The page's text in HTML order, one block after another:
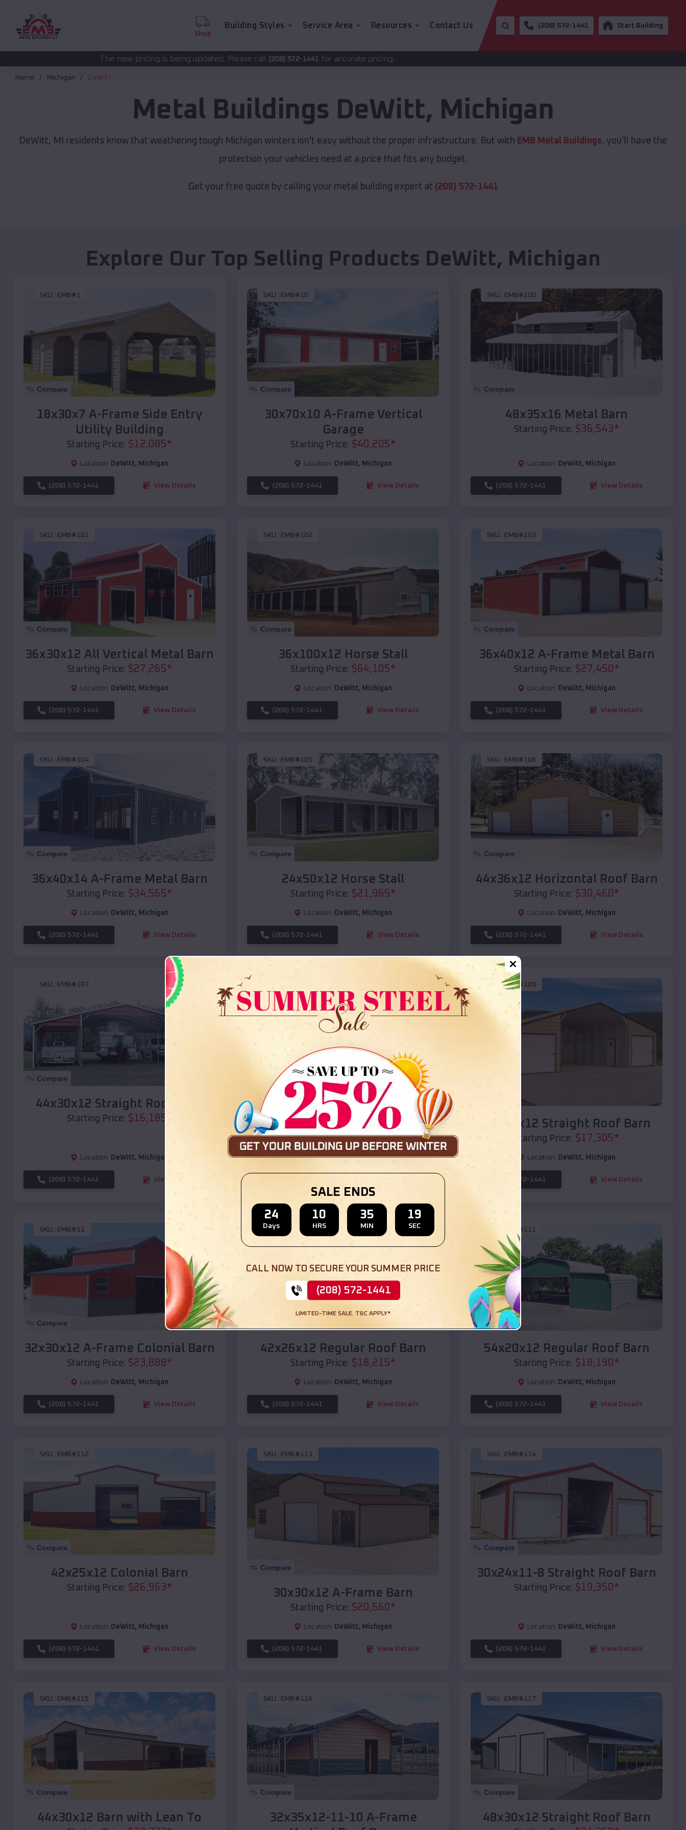
Shop
Building Styles Service Area Resources Contact Us (208) 572-1441 Start Building
The new pricing is being updated. Please call(208) 572-1441for accurate pricing.
Home Michigan DeWitt
Metal Buildings DeWitt, Michigan
DeWitt, MI residents know that weathering tough Michigan winters isn't easy without the proper infrastructure. But with EMB Metal Buildings, you'll have the
protection your vehicles need at a price that fits any budget.
Get your free quote by calling your metal building expert at (208) 572-1441
Explore Our Top Selling Products DeWitt, Michigan
SKU : EMB#1
Compare
18x30x7 A-Frame Side Entry
Utility Building
Starting Price: $12,085*
Location: DeWitt, Michigan
(208) 572-1441 View Details
SKU : EMB#10
Compare
30x70x10 A-Frame Vertical
Garage
Starting Price: $40,205*
Location: DeWitt, Michigan
(208) 572-1441 View Details
SKU : EMB#100
Compare
48x35x16 Metal Barn
Starting Price: $36,543*
Location: DeWitt, Michigan
(208) 572-1441 View Details
SKU : EMB#101
Compare
36x30x12 All Vertical Metal Barn
Starting Price: $27,265*
Location: DeWitt, Michigan
(208) 572-1441 View Details
SKU : EMB#102
Compare
36x100x12 Horse Stall
Starting Price: $64,105*
Location: DeWitt, Michigan
(208) 572-1441 View Details
SKU : EMB#103
Compare
36x40x12 A-Frame Metal Barn
Starting Price: $27,450 *
Location: DeWitt, Michigan
(208) 572-1441 View Details
SKU : EMB#104
Compare
36x40x14 A-Frame Metal Barn
Starting Price: $34,565*
Location: DeWitt, Michigan
(208) 572-1441 View Details
SKU : EMB#105
Compare
24x50x12 Horse Stall
Starting Price: $21,965*
Location: DeWitt, Michigan
(208) 572-1441 View Details
SKU : EMB#106
Compare
44x36x12 Horizontal Roof Barn
Starting Price: $30,460 *
Location: DeWitt, Michigan
(208) 572-1441 View Details
SKU : EMB#107
Compare
44x30x12 Straight Roof Barn
Starting Price: $16,185
Location: DeWitt, Michigan
(208) 572-1441 View Details
Compare
36x35x12 All Vertical Barn
Starting Price:$ 30,000
Location: DeWitt,Michigan
SKU :EMB#109
Compare
40x20x12 Straight Roof Barn
Starting Price: $17,305*
Location: DeWitt, Michigan
(208) 572-1441 View Details
SKU : EMB#11
Compare
32x30x12 A-Frame Colonial Barn
Starting Price: $23,888*
Location: DeWitt, Michigan
(208) 572-1441 View Details
SKU : EMB#110
Compare
42x26x12 Regular Roof Barn
Starting Price: $18,215*
Location: DeWitt, Michigan
(208) 572-1441 View Details
EMB#111
Compare
54x20x12 Regular Roof Barn
Starting Price: $18,190*
Location: DeWitt, Michigan
(208) 572-1441 View Details
SKU : EMB#112
Compare
42x25x12 Colonial Barn
Starting Price: $26,963*
Location: DeWitt, Michigan
(208) 572-1441 View Details
SKU : EMB#113
Compare
30x30x12 A-Frame Barn
Starting Price: $20,560*
Location: DeWitt, Michigan
(208) 572-1441 View Details
SKU : EMB#114
Compare
30x24x11-8 Straight Roof Barn
Starting Price: $19,350*
Location: DeWitt, Michigan
(208) 572-1441 View Details
SKU : EMB#115
Compare
44x30x12 Barn with Lean To
SKU : EMB#116
Compare
32x35x12-11-10 A-Frame
SKU : EMB#117
Compare
48x30x12 Straight Roof Barn
SALE ENDS
24
Days
10
HRS
35
MIN
17
SEC
CALL NOW TO SECURE YOUR SUMMER PRICE
(208) 572-1441
LIMITED-TIME SALE. T&C APPLY*